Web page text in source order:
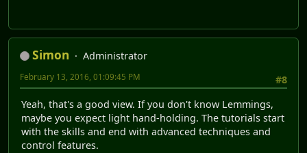
Simon
Administrator
#8
February 13, 2016, 01:09:45 PM
Yeah, that's a good view. If you don't know Lemmings,
maybe you expect light hand-holding. The tutorials start
with the skills and end with advanced techniques and
control features.